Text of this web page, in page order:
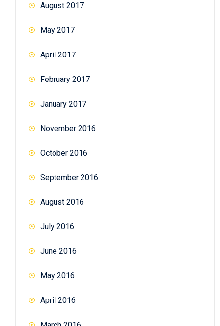
August 2017
May 2017
April 2017
February 2017
January 2017
November 2016
October 2016
September 2016
August 2016
July 2016
June 2016
May 2016
April 2016